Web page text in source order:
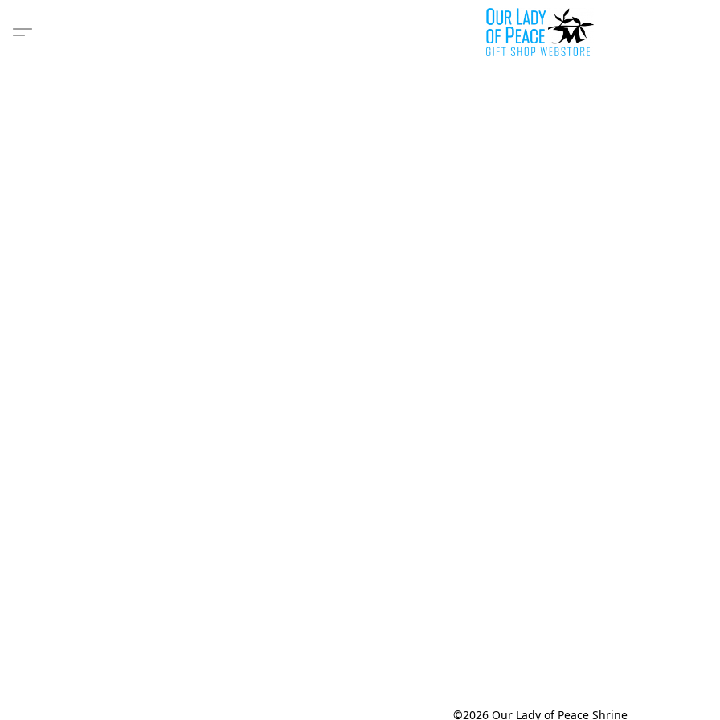
©2026 Our Lady of Peace Shrine